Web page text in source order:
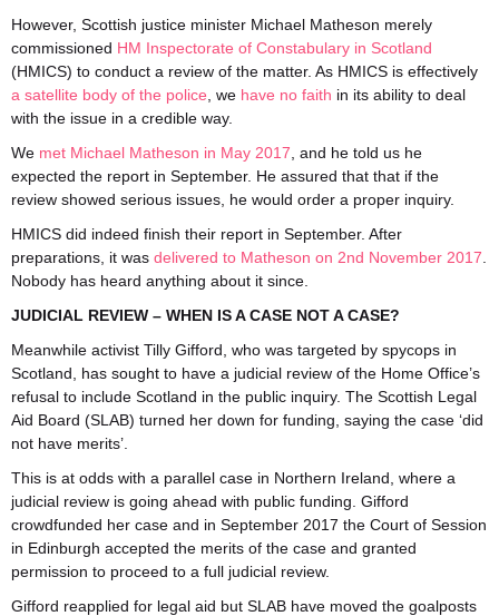
However, Scottish justice minister Michael Matheson merely
commissioned HM Inspectorate of Constabulary in Scotland
(HMICS) to conduct a review of the matter. As HMICS is effectively
a satellite body of the police , we have no faith in its ability to deal
with the issue in a credible way.
We met Michael Matheson in May 2017 , and he told us he
expected the report in September. He assured that that if the
review showed serious issues, he would order a proper inquiry.
HMICS did indeed finish their report in September. After
preparations, it was delivered to Matheson on 2nd November 2017
Nobody has heard anything about it since.
JUDICIAL REVIEW – WHEN IS A CASE NOT A CASE?
Meanwhile activist Tilly Gifford, who was targeted by spycops in
Scotland, has sought to have a judicial review of the Home Office’s
refusal to include Scotland in the public inquiry. The Scottish Legal
Aid Board (SLAB) turned her down for funding, saying the case ‘did
not have merits’.
This is at odds with a parallel case in Northern Ireland, where a
judicial review is going ahead with public funding. Gifford
crowdfunded her case and in September 2017 the Court of Session
in Edinburgh accepted the merits of the case and granted
permission to proceed to a full judicial review.
Gifford reapplied for legal aid but SLAB have moved the goalposts